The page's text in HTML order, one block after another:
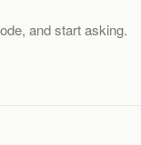
and start asking.